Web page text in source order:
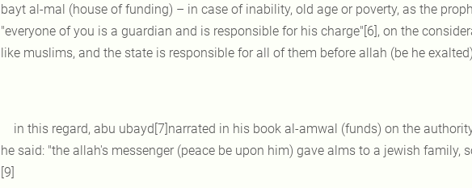
bayt al-mal (house of funding) – in case of inability, old age or poverty, as the
"everyone of you is a guardian and is responsible for his charge"[6], on the
like muslims, and the state is responsible for all of them before allah (be he
in this regard, abu ubayd[7]narrated in his book al-amwal (funds) on the
he said: "the allah's messenger (peace be upon him) gave alms to a jewish family,
[9]